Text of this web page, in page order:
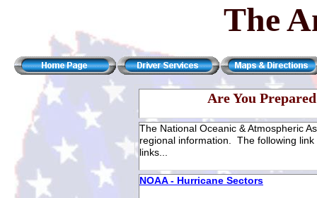
The
Are You
The National Oceanic & Atmospheric
regional information. The following
links...
NOAA - Hurricane Sectors